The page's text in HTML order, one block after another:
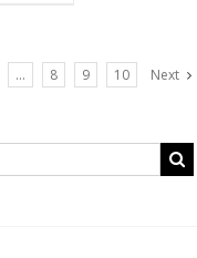
… 8 9 10 Next